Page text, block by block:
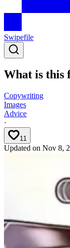
Swipefile
What is this
Copywriting
Images
Advice
·
11
Updated on Nov 8,